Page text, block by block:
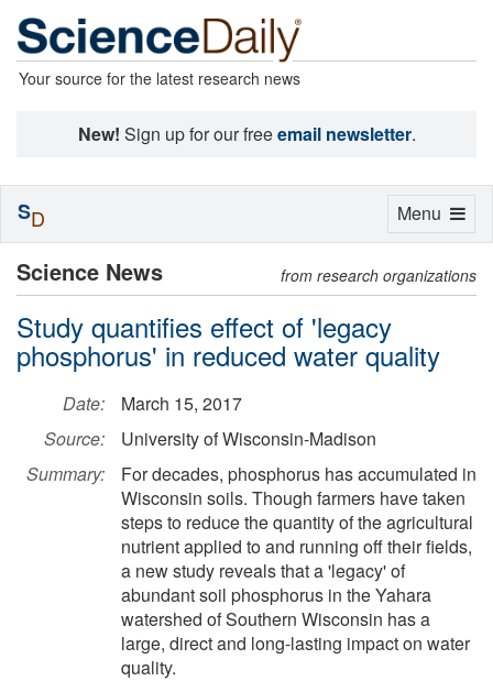
Your source for the latest research news
New! Sign up for our freeemail newsletter.
Science News from research organizations
Study quantifies effect of 'legacy
phosphorus' in reduced water quality
Date:
March 15, 2017
Source:
University of Wisconsin-Madison
Summary:
For decades, phosphorus has accumulated in
Wisconsin soils. Though farmers have taken
steps to reduce the quantity of the agricultural
nutrient applied to and running off their fields,
a new study reveals that a 'legacy' of
abundant soil phosphorus in the Yahara
watershed of Southern Wisconsin has a
large, direct and long-lasting impact on water
quality.
Toggle
Menu
SD